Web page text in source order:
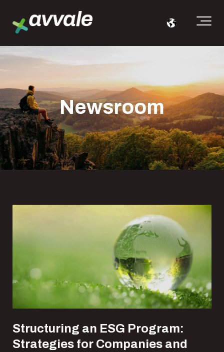
Newsroom
Structuring an ESG Program:
Strategies for Companies and